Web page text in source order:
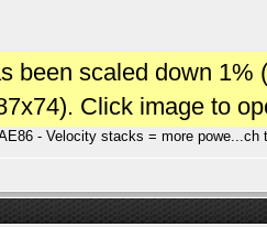
been scaled down
Click image to